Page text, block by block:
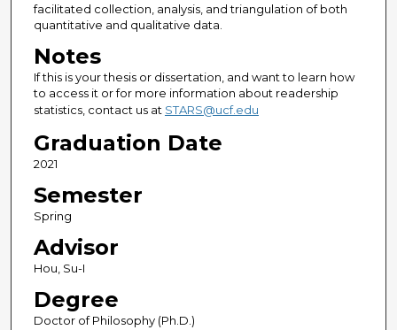
facilitated collection, analysis, and triangulation of both
quantitative and qualitative data.
Notes
If this is your thesis or dissertation, and want to learn how
to access it or for more information about readership
statistics, contact us at STARS@ucf.edu
Graduation Date
2021
Semester
Spring
Advisor
Hou, Su-I
Degree
Doctor of Philosophy (Ph.D.)